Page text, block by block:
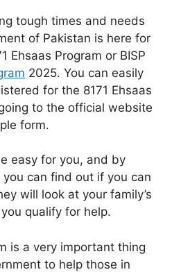
tough times and needs
of Pakistan is here for
Ehsaas Program or BISP
2025. You can easily
for the 8171 Ehsaas
to the official website
form.
easy for you, and by
can find out if you can
will look at your family’s
qualify for help.
is a very important thing
to help those in